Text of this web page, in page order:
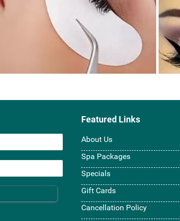
Featured Links
About Us
Spa Packages
Specials
Gift Cards
Cancellation Policy